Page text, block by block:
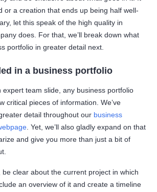
or a creation that ends up being half well-
let this speak of the high quality in
does. For that, we’ll break down what
portfolio in greater detail next.
in a business portfolio
expert team slide, any business portfolio
critical pieces of information. We’ve
detail throughout our business
. Yet, we’ll also gladly expand on that
and give you more than just a bit of
clear about the current project in which
an overview of it and create a timeline